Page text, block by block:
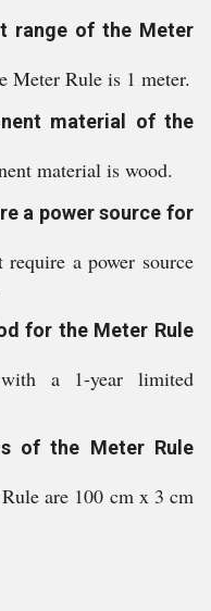
range of the Meter
Meter Rule is 1 meter.
material of the
material is wood.
a power source for
a power source
for the Meter Rule
a 1-year limited
of the Meter Rule
are 100 cm x 3 cm